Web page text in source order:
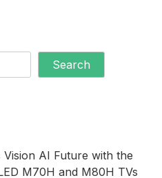
Search
Vision AI Future with the
M70H and M80H TVs